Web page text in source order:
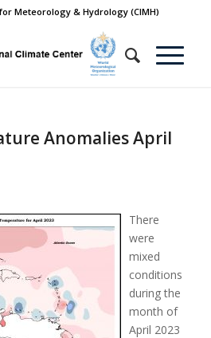
Meteorology & Hydrology (CIMH)
Anomalies April
There
were
mixed
conditions
during the
month of
April 2023